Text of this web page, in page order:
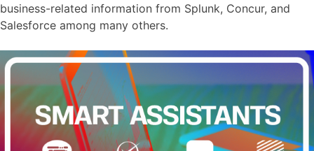
business-related information from Splunk, Concur, and
Salesforce among many others.